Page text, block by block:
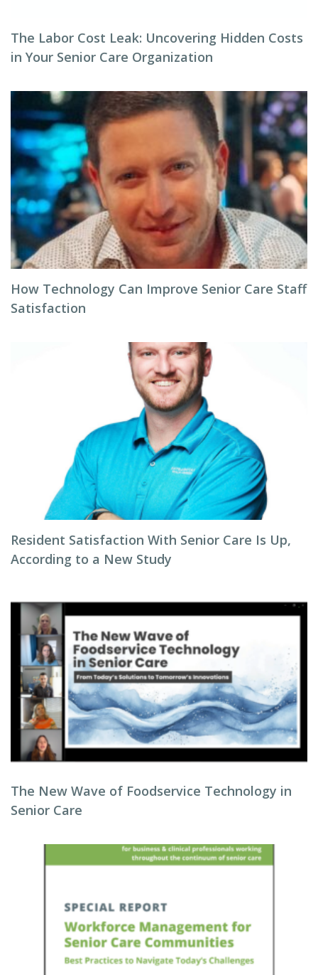
The Labor Cost Leak: Uncovering Hidden Costs
in Your Senior Care Organization
How Technology Can Improve Senior Care Staff
Satisfaction
Resident Satisfaction With Senior Care Is Up,
According to a New Study
The New Wave of Foodservice Technology in
Senior Care